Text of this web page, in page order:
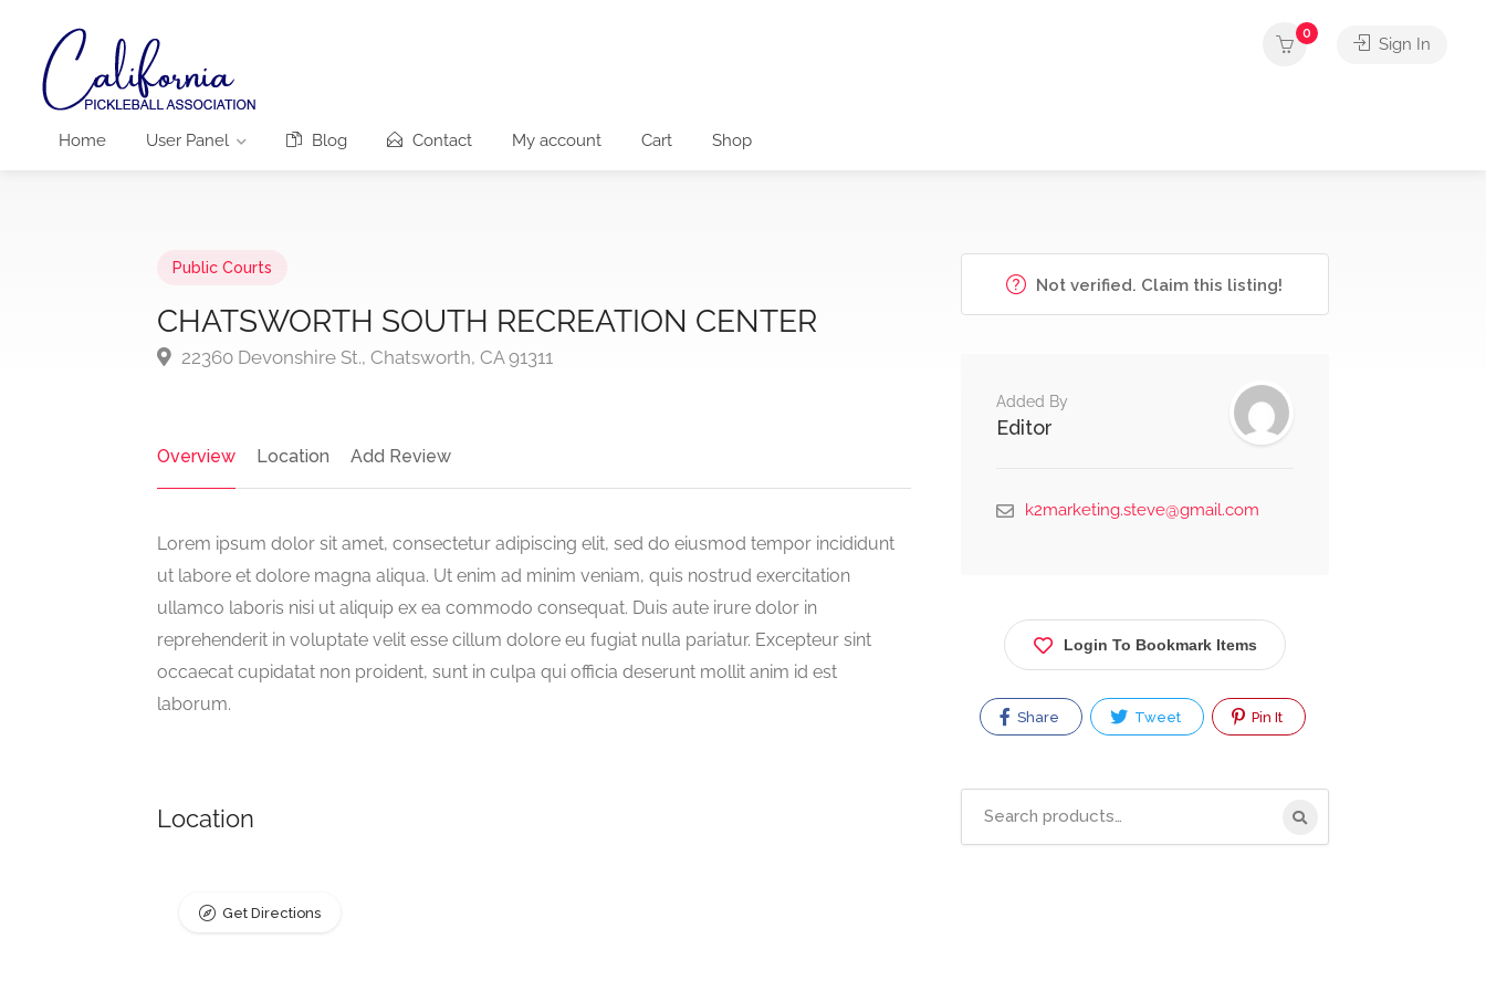
Home User Panel Blog Contact My account Cart Shop
0
Sign In
Public Courts
CHATSWORTH SOUTH RECREATION CENTER
22360 Devonshire St., Chatsworth, CA 91311
Overview Location Add Review
Lorem ipsum dolor sit amet, consectetur adipiscing elit, sed do eiusmod tempor incididunt
ut labore et dolore magna aliqua. Ut enim ad minim veniam, quis nostrud exercitation
ullamco laboris nisi ut aliquip ex ea commodo consequat. Duis aute irure dolor in
reprehenderit in voluptate velit esse cillum dolore eu fugiat nulla pariatur. Excepteur sint
occaecat cupidatat non proident, sunt in culpa qui officia deserunt mollit anim id est
laborum.
Location
Get Directions
Not verified. Claim this listing!
Added By
Editor
k2marketing.steve@gmail.com
Login To Bookmark Items
Share Tweet Pin It